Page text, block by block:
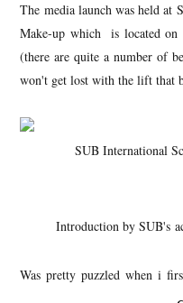
The media launch was held at
Make-up which is located on
(there are quite a number of
won't get lost with the lift that
SUB International
Introduction by SUB's
Was pretty puzzled when i